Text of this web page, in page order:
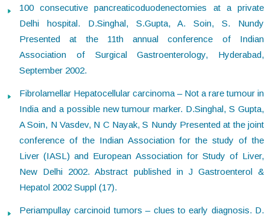
100 consecutive pancreaticoduodenectomies at a private
Delhi hospital. D.Singhal, S.Gupta, A. Soin, S. Nundy
Presented at the 11th annual conference of Indian
Association of Surgical Gastroenterology, Hyderabad,
September 2002.
Fibrolamellar Hepatocellular carcinoma – Not a rare tumour in
India and a possible new tumour marker. D.Singhal, S Gupta,
A Soin, N Vasdev, N C Nayak, S Nundy Presented at the joint
conference of the Indian Association for the study of the
Liver (IASL) and European Association for Study of Liver,
New Delhi 2002. Abstract published in J Gastroenterol &
Hepatol 2002 Suppl (17).
Periampullay carcinoid tumors – clues to early diagnosis. D.